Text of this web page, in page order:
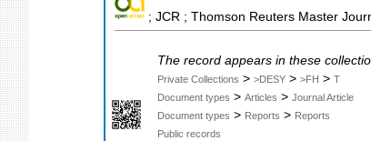
; JCR ; Thomson Reuters Master
The record appears in these
Private Collections > >DESY > >FH > T
Document types > Articles > Journal Article
Document types > Reports > Reports
Public records